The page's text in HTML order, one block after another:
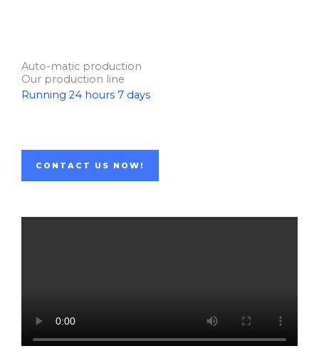
Auto-matic production
Our production line
Running 24 hours 7 days
CONTACT US NOW!